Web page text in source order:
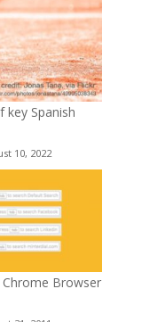
key Spanish
10, 2022
Browser